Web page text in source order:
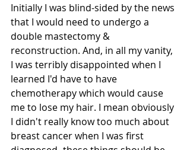
Initially I was blind-sided by the news
that I would need to undergo a
double mastectomy &
reconstruction. And, in all my vanity,
I was terribly disappointed when I
learned I'd have to have
chemotherapy which would cause
me to lose my hair. I mean obviously
I didn't really know too much about
breast cancer when I was first